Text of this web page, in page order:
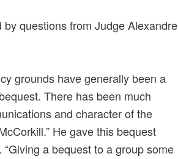
questions from Judge Alexandre
grounds have generally been a
There has been much
and character of the
He gave this bequest
a bequest to a group some